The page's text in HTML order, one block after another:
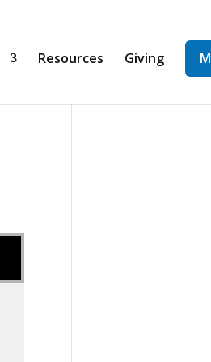
Resources Giving